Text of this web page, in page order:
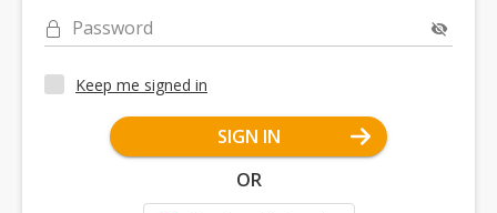
Password
Keep me signed in
SIGN IN
OR